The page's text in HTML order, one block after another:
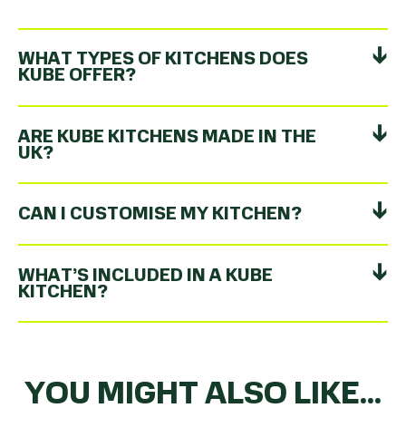
WHAT TYPES OF KITCHENS DOES
KUBE OFFER?
ARE KUBE KITCHENS MADE IN THE
UK?
CAN I CUSTOMISE MY KITCHEN?
WHAT’S INCLUDED IN A KUBE
KITCHEN?
YOU MIGHT ALSO LIKE...